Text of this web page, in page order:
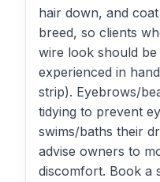
hair down, and
breed, so clients
wire look should
experienced in
strip). Eyebrows/
tidying to prevent
swims/baths their
advise owners to
discomfort. Book a